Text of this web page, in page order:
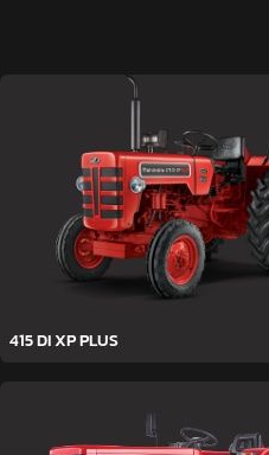
415 DI XP PLUS